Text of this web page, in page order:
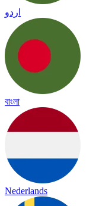
اردو
বাংলা
Nederlands